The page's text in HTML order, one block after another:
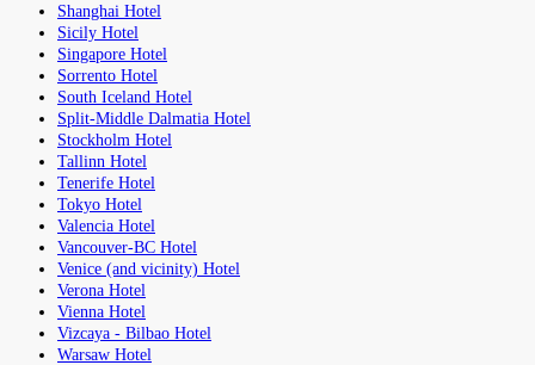
Shanghai Hotel
Sicily Hotel
Singapore Hotel
Sorrento Hotel
South Iceland Hotel
Split-Middle Dalmatia Hotel
Stockholm Hotel
Tallinn Hotel
Tenerife Hotel
Tokyo Hotel
Valencia Hotel
Vancouver-BC Hotel
Venice (and vicinity) Hotel
Verona Hotel
Vienna Hotel
Vizcaya - Bilbao Hotel
Warsaw Hotel